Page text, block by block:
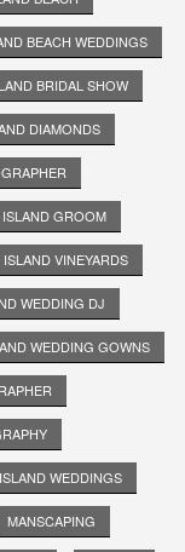
BEACH WEDDINGS
BRIDAL SHOW
DIAMONDS
GROOM
VINEYARDS
WEDDING DJ
WEDDING GOWNS
WEDDINGS
MANSCAPING